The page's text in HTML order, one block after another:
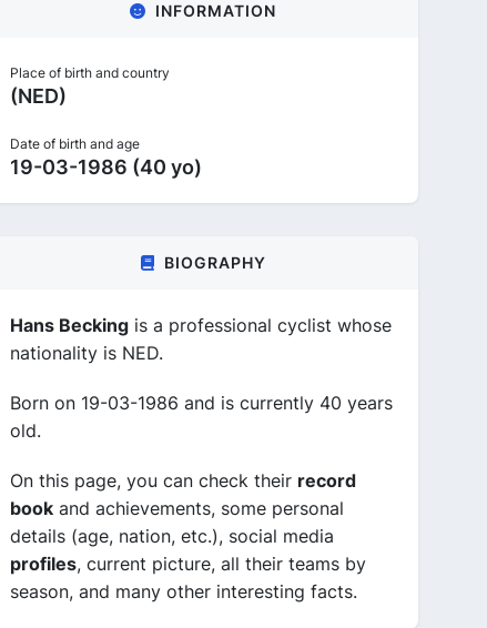
INFORMATION
Place of birth and country
(NED)
Date of birth and age
19-03-1986 (40 yo)
BIOGRAPHY
Hans Becking is a professional cyclist whose
nationality is NED.
Born on 19-03-1986 and is currently 40 years
old.
On this page, you can check their record
book and achievements, some personal
details (age, nation, etc.), social media
profiles, current picture, all their teams by
season, and many other interesting facts.